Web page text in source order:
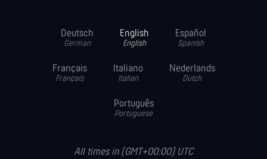
Deutsch
German
English
English
Español
Spanish
Français
Français
Italiano
Italian
Nederlands
Dutch
Português
Portuguese
All times in (GMT+00:00) UTC